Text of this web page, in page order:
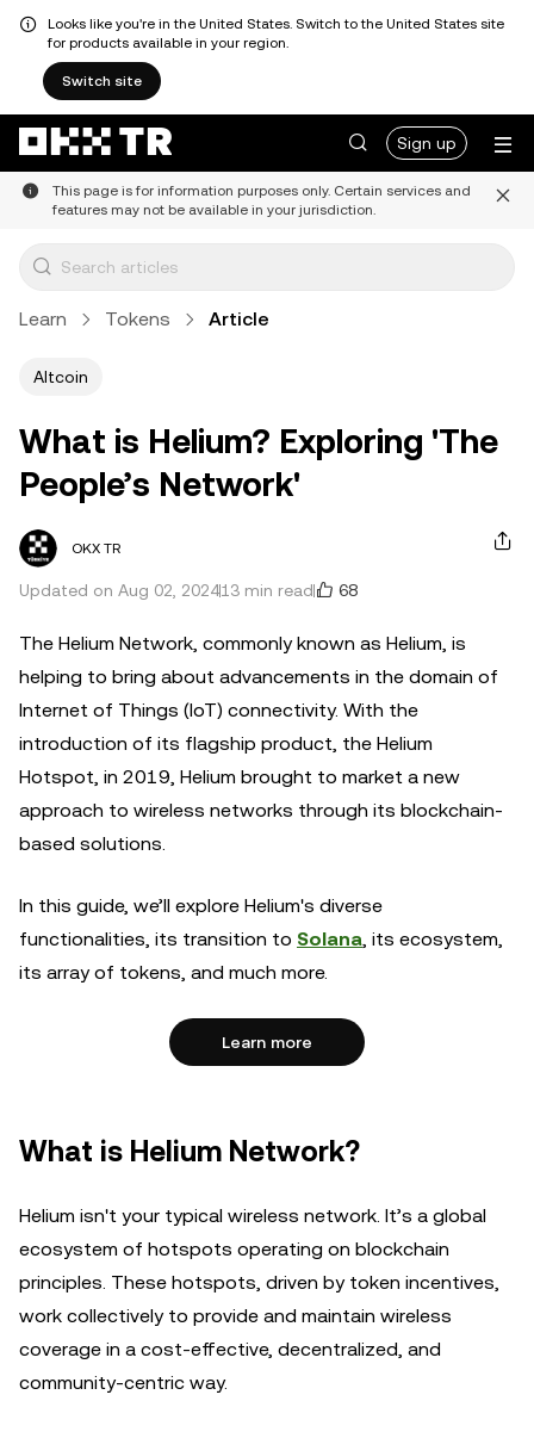
Looks like you're in the United States. Switch to the United States site
for products available in your region.
Switch site
Sign up
This page is for information purposes only. Certain services and
features may not be available in your jurisdiction.
Learn Tokens Article
Altcoin
What is Helium? Exploring 'The
People’s Network'
OKX TR
Updated on Aug 02, 202413 min read 68
The Helium Network, commonly known as Helium, is
helping to bring about advancements in the domain of
Internet of Things (IoT) connectivity. With the
introduction of its flagship product, the Helium
Hotspot, in 2019, Helium brought to market a new
approach to wireless networks through its blockchain-
based solutions.
In this guide, we’ll explore Helium's diverse
functionalities, its transition to Solana, its ecosystem,
its array of tokens, and much more.
Learn more
What is Helium Network?
Helium isn't your typical wireless network. It’s a global
ecosystem of hotspots operating on blockchain
principles. These hotspots, driven by token incentives,
work collectively to provide and maintain wireless
coverage in a cost-effective, decentralized, and
community-centric way.